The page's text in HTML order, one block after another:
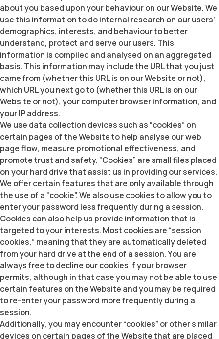
about you based upon your behaviour on our Website. We
use this information to do internal research on our users’
demographics, interests, and behaviour to better
understand, protect and serve our users. This
information is compiled and analysed on an aggregated
basis. This information may include the URL that you just
came from (whether this URL is on our Website or not),
which URL you next go to (whether this URL is on our
Website or not), your computer browser information, and
your IP address.
We use data collection devices such as “cookies” on
certain pages of the Website to help analyse our web
page flow, measure promotional effectiveness, and
promote trust and safety. “Cookies” are small files placed
on your hard drive that assist us in providing our services.
We offer certain features that are only available through
the use of a “cookie”. We also use cookies to allow you to
enter your password less frequently during a session.
Cookies can also help us provide information that is
targeted to your interests. Most cookies are “session
cookies,” meaning that they are automatically deleted
from your hard drive at the end of a session. You are
always free to decline our cookies if your browser
permits, although in that case you may not be able to use
certain features on the Website and you may be required
to re-enter your password more frequently during a
session.
Additionally, you may encounter “cookies” or other similar
devices on certain pages of the Website that are placed